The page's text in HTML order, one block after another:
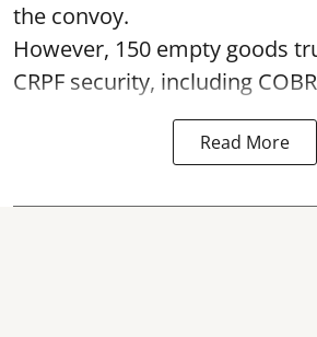
the convoy.
However, 150 empty goods
CRPF security, including
Read More